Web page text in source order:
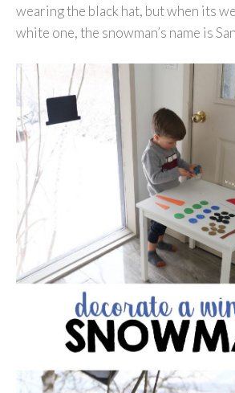
wearing the black hat, but when its
white one, the snowman’s name is